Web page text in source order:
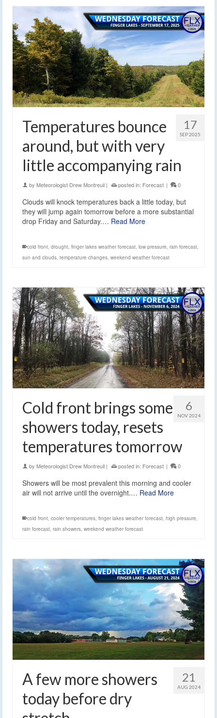
17
SEP 2025
Temperatures bounce
around, but with very
little accompanying rain
by Meteorologist Drew Montreuil | posted in: Forecast | 0
Clouds will knock temperatures back a little today, but
they will jump again tomorrow before a more substantial
drop Friday and Saturday.… Read More
cold front, drought, finger lakes weather forecast, low pressure, rain forecast,
sun and clouds, temperature changes, weekend weather forecast
6
NOV 2024
Cold front brings some
showers today, resets
temperatures tomorrow
by Meteorologist Drew Montreuil | posted in: Forecast | 0
Showers will be most prevalent this morning and cooler
air will not arrive until the overnight.… Read More
cold front, cooler temperatures, finger lakes weather forecast, high pressure,
rain forecast, rain showers, weekend weather forecast
21
AUG 2024
A few more showers
today before dry